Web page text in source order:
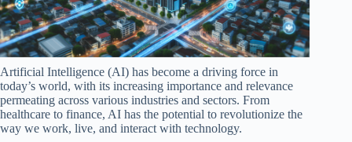
Artificial Intelligence (AI) has become a driving force in
today’s world, with its increasing importance and relevance
permeating across various industries and sectors. From
healthcare to finance, AI has the potential to revolutionize the
way we work, live, and interact with technology.